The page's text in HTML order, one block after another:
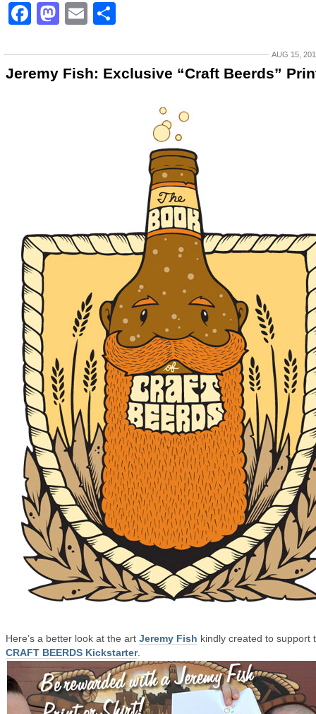
Facebook
Mastodon
Email
AUG 15,
Jeremy Fish: Exclusive “Craft Beerds”
Here’s a better look at the art Jeremy Fish kindly created to support
CRAFT BEERDS Kickstarter.